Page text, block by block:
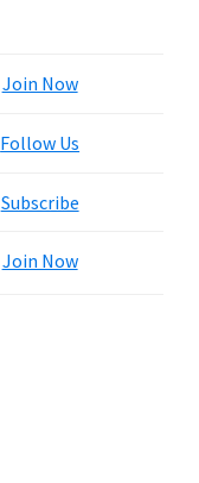
Join Now
Follow Us
Subscribe
Join Now